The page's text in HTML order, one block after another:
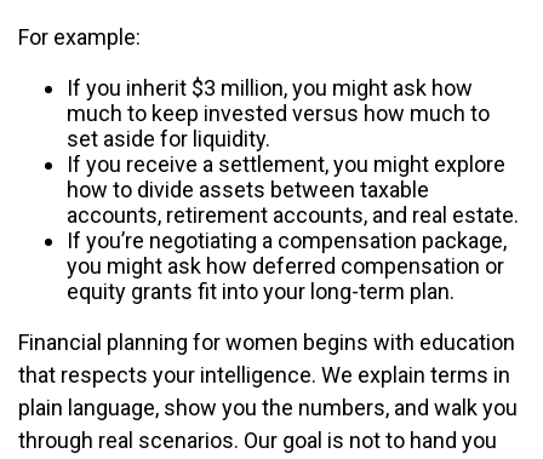
For example:
If you inherit $3 million, you might ask how
much to keep invested versus how much to
set aside for liquidity.
If you receive a settlement, you might explore
how to divide assets between taxable
accounts, retirement accounts, and real estate.
If you’re negotiating a compensation package,
you might ask how deferred compensation or
equity grants fit into your long-term plan.
Financial planning for women begins with education
that respects your intelligence. We explain terms in
plain language, show you the numbers, and walk you
through real scenarios. Our goal is not to hand you